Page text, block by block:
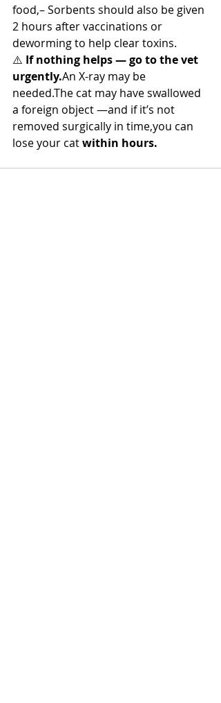
food,– Sorbents should also be given
2 hours after vaccinations or
deworming to help clear toxins.
⚠️ If nothing helps — go to the vet
urgently.An X-ray may be
needed.The cat may have swallowed
a foreign object —and if it’s not
removed surgically in time,you can
lose your cat within hours.